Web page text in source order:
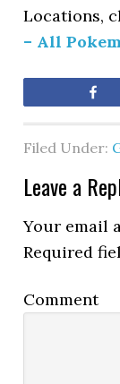
Locations,
– All
Filed Under:
Leave a
Your email
Required
Comment